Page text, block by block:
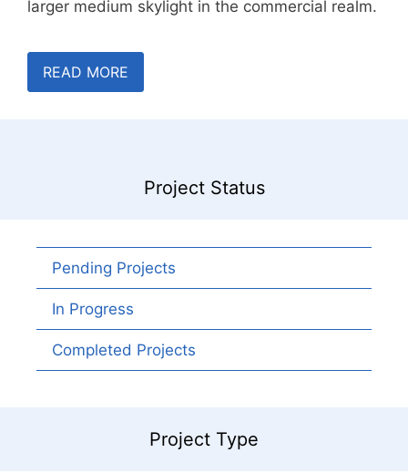
larger medium skylight in the commercial realm.
READ MORE
Project Status
Pending Projects
In Progress
Completed Projects
Project Type